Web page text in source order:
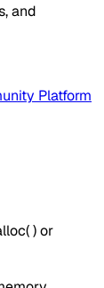
and
Platform
) or